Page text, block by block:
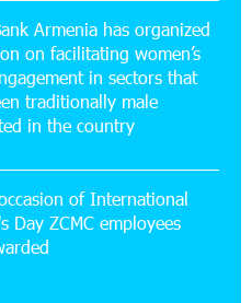
Center Reopens at 3/47
in Yeghvard
when purchasing Flyone flight
Armenia’s Best Digital
by Euromoney
Armenia has organized
on facilitating women’s
in sectors that
traditionally male
in the country
of International
Day ZCMC employees